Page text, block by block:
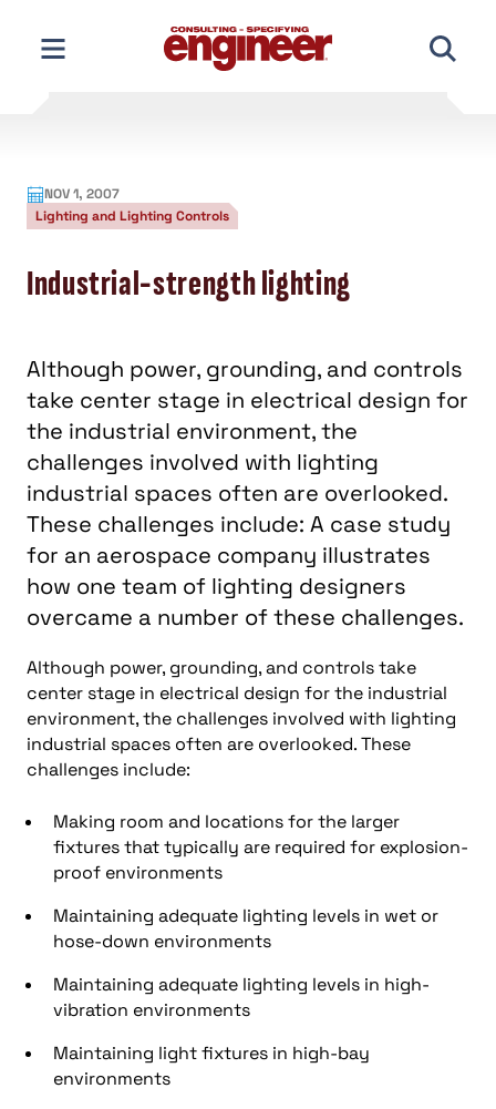
content
NOV 1, 2007
Lighting and Lighting Controls
Industrial-strength lighting
Although power, grounding, and controls
take center stage in electrical design for
the industrial environment, the
challenges involved with lighting
industrial spaces often are overlooked.
These challenges include: A case study
for an aerospace company illustrates
how one team of lighting designers
overcame a number of these challenges.
Although power, grounding, and controls take
center stage in electrical design for the industrial
environment, the challenges involved with lighting
industrial spaces often are overlooked. These
challenges include:
Making room and locations for the larger
fixtures that typically are required for explosion-
proof environments
Maintaining adequate lighting levels in wet or
hose-down environments
Maintaining adequate lighting levels in high-
vibration environments
Maintaining light fixtures in high-bay
environments